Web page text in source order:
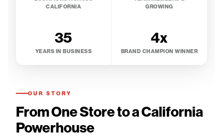
CALIFORNIA
GROWING
35
YEARS IN BUSINESS
4x
BRAND CHAMPION WINNER
OUR STORY
From One Store to a California
Powerhouse